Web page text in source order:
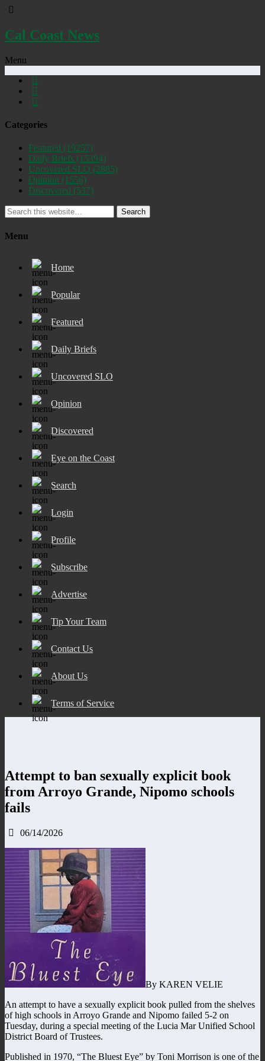
Cal Coast News
Menu
Categories
Featured (19257)
Daily Briefs (15394)
Uncovered SLO (2885)
Opinion (1556)
Discovered (537)
Search
Menu
Home
Popular
Featured
Daily Briefs
Uncovered SLO
Opinion
Discovered
Eye on the Coast
Search
Login
Profile
Subscribe
Advertise
Tip Your Team
Contact Us
About Us
Terms of Service
Attempt to ban sexually explicit book
from Arroyo Grande, Nipomo schools
fails
06/14/2026
By KAREN VELIE
An attempt to have a sexually explicit book pulled from the shelves
of high schools in Arroyo Grande and Nipomo failed 5-2 on
Tuesday, during a special meeting of the Lucia Mar Unified School
District Board of Trustees.
Published in 1970, “The Bluest Eye” by Toni Morrison is one of the